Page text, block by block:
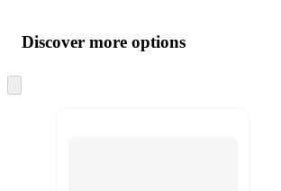
product
and
content
atDiscover more options
to